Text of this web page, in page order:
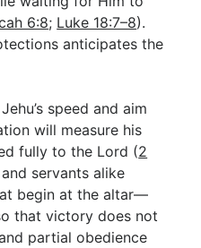
6:8; Luke 18:7–8).
anticipates the
speed and aim
will measure his
fully to the Lord (2
servants alike
begin at the altar—
that victory does not
partial obedience